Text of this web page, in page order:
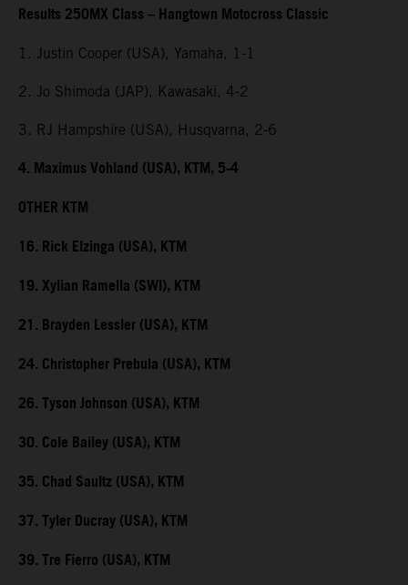
Results 250MX Class – Hangtown Motocross Classic
1. Justin Cooper (USA), Yamaha, 1-1
2. Jo Shimoda (JAP), Kawasaki, 4-2
3. RJ Hampshire (USA), Husqvarna, 2-6
4. Maximus Vohland (USA), KTM, 5-4
OTHER KTM
16. Rick Elzinga (USA), KTM
19. Xylian Ramella (SWI), KTM
21. Brayden Lessler (USA), KTM
24. Christopher Prebula (USA), KTM
26. Tyson Johnson (USA), KTM
30. Cole Bailey (USA), KTM
35. Chad Saultz (USA), KTM
37. Tyler Ducray (USA), KTM
39. Tre Fierro (USA), KTM